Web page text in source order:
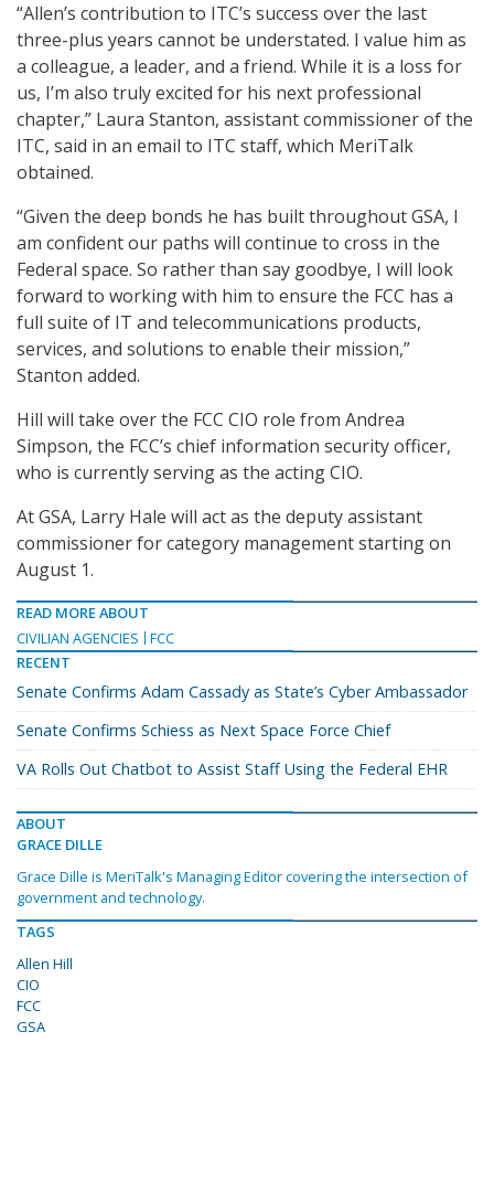
“Allen’s contribution to ITC’s success over the last
three-plus years cannot be understated. I value him as
a colleague, a leader, and a friend. While it is a loss for
us, I’m also truly excited for his next professional
chapter,” Laura Stanton, assistant commissioner of the
ITC, said in an email to ITC staff, which MeriTalk
obtained.
“Given the deep bonds he has built throughout GSA, I
am confident our paths will continue to cross in the
Federal space. So rather than say goodbye, I will look
forward to working with him to ensure the FCC has a
full suite of IT and telecommunications products,
services, and solutions to enable their mission,”
Stanton added.
Hill will take over the FCC CIO role from Andrea
Simpson, the FCC’s chief information security officer,
who is currently serving as the acting CIO.
At GSA, Larry Hale will act as the deputy assistant
commissioner for category management starting on
August 1.
READ MORE ABOUT
CIVILIAN AGENCIES
FCC
RECENT
Senate Confirms Adam Cassady as State’s Cyber Ambassador
Senate Confirms Schiess as Next Space Force Chief
VA Rolls Out Chatbot to Assist Staff Using the Federal EHR
ABOUT
GRACE DILLE
Grace Dille is MeriTalk's Managing Editor covering the intersection of
government and technology.
TAGS
Allen Hill
CIO
FCC
GSA